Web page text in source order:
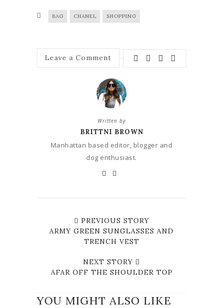
BAG CHANEL SHOPPING
Leave a Comment
Written by
BRITTNI BROWN
Manhattan based editor, blogger and
dog enthusiast.
PREVIOUS STORY
ARMY GREEN SUNGLASSES AND
TRENCH VEST
NEXT STORY
AFAR OFF THE SHOULDER TOP
YOU MIGHT ALSO LIKE